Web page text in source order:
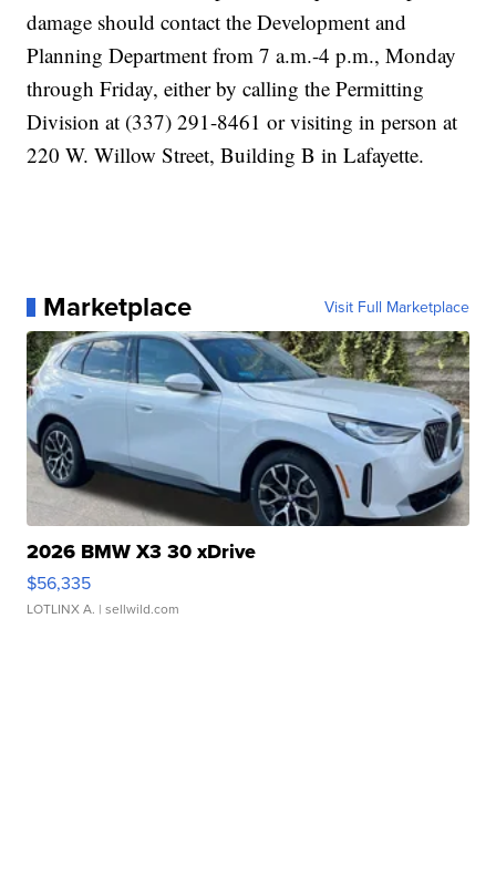
damage should contact the Development and
Planning Department from 7 a.m.-4 p.m., Monday
through Friday, either by calling the Permitting
Division at (337) 291-8461 or visiting in person at
220 W. Willow Street, Building B in Lafayette.
Marketplace Visit Full Marketplace
2026 BMW X3 30 xDrive
$56,335
LOTLINX A. | sellwild.com